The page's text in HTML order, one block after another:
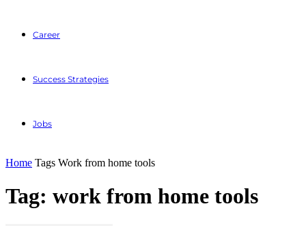
Career
Success Strategies
Jobs
Home Tags Work from home tools
Tag: work from home tools